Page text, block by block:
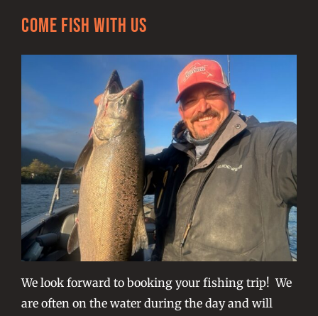
Come Fish With Us
We look forward to booking your fishing trip! We
are often on the water during the day and will